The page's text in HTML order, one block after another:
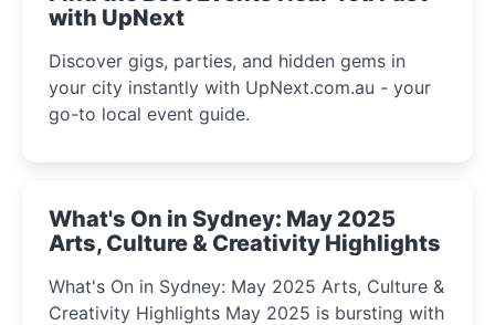
with UpNext
Discover gigs, parties, and hidden gems in
your city instantly with UpNext.com.au - your
go-to local event guide.
What's On in Sydney: May 2025
Arts, Culture & Creativity Highlights
What's On in Sydney: May 2025 Arts, Culture &
Creativity Highlights May 2025 is bursting with